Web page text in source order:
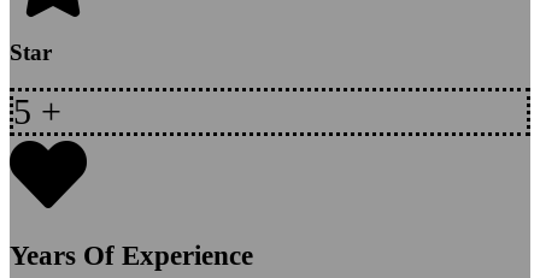
Star
5 +
Years Of Experience